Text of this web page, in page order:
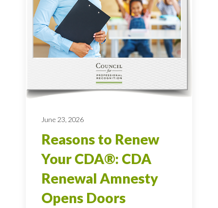
June 23, 2026
Reasons to Renew
Your CDA®: CDA
Renewal Amnesty
Opens Doors